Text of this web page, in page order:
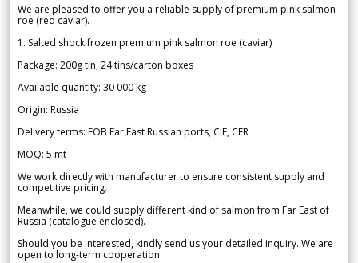
We are pleased to offer you a reliable supply of premium pink salmon
roe (red caviar).
1. Salted shock frozen premium pink salmon roe (caviar)
Package: 200g tin, 24 tins/carton boxes
Available quantity: 30 000 kg
Origin: Russia
Delivery terms: FOB Far East Russian ports, CIF, CFR
MOQ: 5 mt
We work directly with manufacturer to ensure consistent supply and
competitive pricing.
Meanwhile, we could supply different kind of salmon from Far East of
Russia (catalogue enclosed).
Should you be interested, kindly send us your detailed inquiry. We are
open to long-term cooperation.